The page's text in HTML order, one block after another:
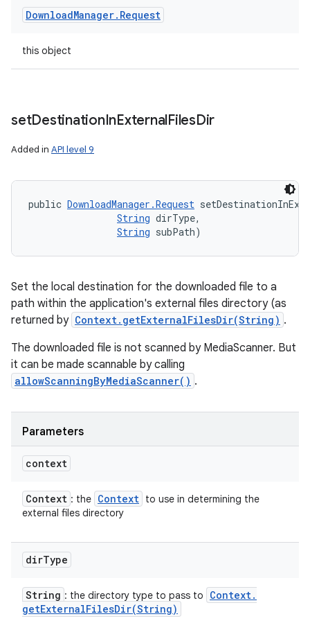
DownloadManager. Request
this object
setDestinationInExternalFilesDir
Added in API level 9
public DownloadManager.Request
String dirType,
String subPath)
Set the local destination for the downloaded file to a
path within the application's external files directory (as
returned by Context.getExternalFilesDir(String) .
The downloaded file is not scanned by MediaScanner. But
it can be made scannable by calling
allowScanningByMediaScanner() .
Parameters
context
Context : the Context to use in determining the
external files directory
dirType
String : the directory type to pass to Context.
getExternalFilesDir(String)